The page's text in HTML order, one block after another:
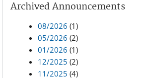
Archived Announcements
08/2026 (1)
05/2026 (2)
01/2026 (1)
12/2025 (2)
11/2025 (4)